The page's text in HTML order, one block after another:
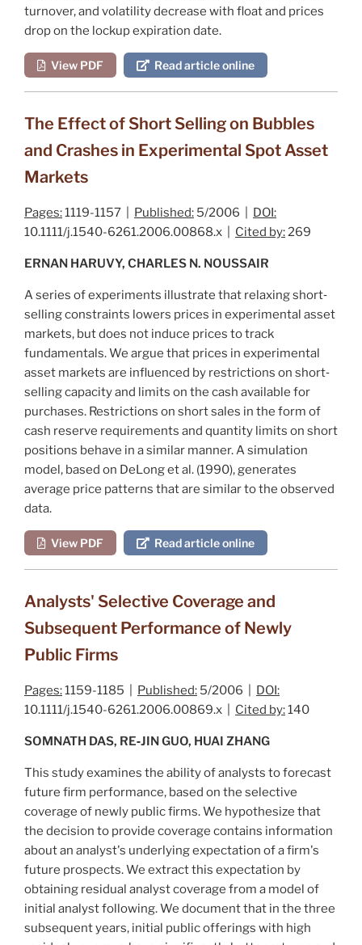
turnover, and volatility decrease with float and prices
drop on the lockup expiration date.
View PDF Read article online
The Effect of Short Selling on Bubbles
and Crashes in Experimental Spot Asset
Markets
Pages:1119-1157 | Published: 5/2006 | DOI:
10.1111/j.1540-6261.2006.00868.x | Cited by:269
ERNAN HARUVY, CHARLES N. NOUSSAIR
A series of experiments illustrate that relaxing short‐
selling constraints lowers prices in experimental asset
markets, but does not induce prices to track
fundamentals. We argue that prices in experimental
asset markets are influenced by restrictions on short‐
selling capacity and limits on the cash available for
purchases. Restrictions on short sales in the form of
cash reserve requirements and quantity limits on short
positions behave in a similar manner. A simulation
model, based on DeLong et al. (1990), generates
average price patterns that are similar to the observed
data.
View PDF Read article online
Analysts' Selective Coverage and
Subsequent Performance of Newly
Public Firms
Pages:1159-1185 | Published: 5/2006 | DOI:
10.1111/j.1540-6261.2006.00869.x | Cited by:140
SOMNATH DAS, RE‐JIN GUO, HUAI ZHANG
This study examines the ability of analysts to forecast
future firm performance, based on the selective
coverage of newly public firms. We hypothesize that
the decision to provide coverage contains information
about an analyst's underlying expectation of a firm's
future prospects. We extract this expectation by
obtaining residual analyst coverage from a model of
initial analyst following. We document that in the three
subsequent years, initial public offerings with high